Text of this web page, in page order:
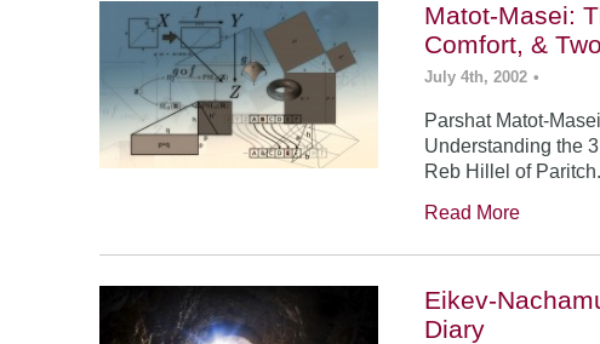
Matot-Masei:
Comfort, &
July 4th, 2002 •
Parshat Matot-
Understanding the
Reb Hillel of Paritch.
Read More
Eikev-
Diary